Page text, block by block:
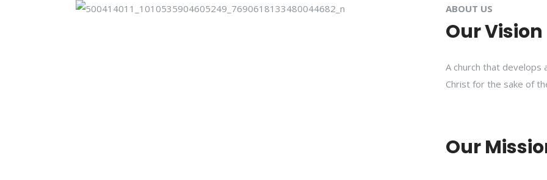
ABOUT US
Our Vision
A church that develops
Christ for the sake of
Our